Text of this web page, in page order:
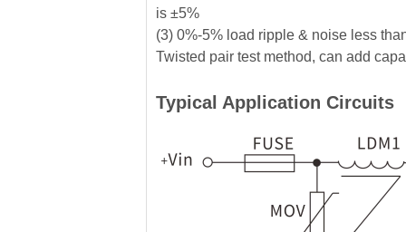
is ±5%
(3) 0%-5% load ripple & noise less
Twisted pair test method, can add
Typical Application Circuits